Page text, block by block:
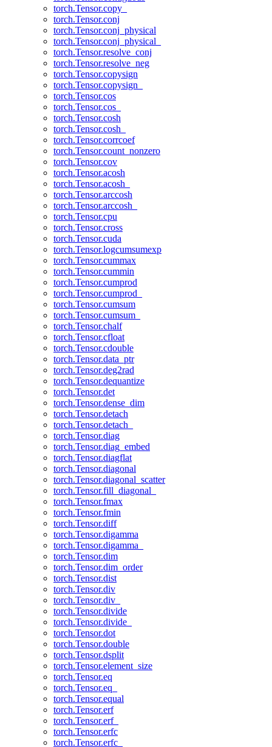
torch.Tensor.copy_
torch.Tensor.conj
torch.Tensor.conj_physical
torch.Tensor.conj_physical_
torch.Tensor.resolve_conj
torch.Tensor.resolve_neg
torch.Tensor.copysign
torch.Tensor.copysign_
torch.Tensor.cos
torch.Tensor.cos_
torch.Tensor.cosh
torch.Tensor.cosh_
torch.Tensor.corrcoef
torch.Tensor.count_nonzero
torch.Tensor.cov
torch.Tensor.acosh
torch.Tensor.acosh_
torch.Tensor.arccosh
torch.Tensor.arccosh_
torch.Tensor.cpu
torch.Tensor.cross
torch.Tensor.cuda
torch.Tensor.logcumsumexp
torch.Tensor.cummax
torch.Tensor.cummin
torch.Tensor.cumprod
torch.Tensor.cumprod_
torch.Tensor.cumsum
torch.Tensor.cumsum_
torch.Tensor.chalf
torch.Tensor.cfloat
torch.Tensor.cdouble
torch.Tensor.data_ptr
torch.Tensor.deg2rad
torch.Tensor.dequantize
torch.Tensor.det
torch.Tensor.dense_dim
torch.Tensor.detach
torch.Tensor.detach_
torch.Tensor.diag
torch.Tensor.diag_embed
torch.Tensor.diagflat
torch.Tensor.diagonal
torch.Tensor.diagonal_scatter
torch.Tensor.fill_diagonal_
torch.Tensor.fmax
torch.Tensor.fmin
torch.Tensor.diff
torch.Tensor.digamma
torch.Tensor.digamma_
torch.Tensor.dim
torch.Tensor.dim_order
torch.Tensor.dist
torch.Tensor.div
torch.Tensor.div_
torch.Tensor.divide
torch.Tensor.divide_
torch.Tensor.dot
torch.Tensor.double
torch.Tensor.dsplit
torch.Tensor.element_size
torch.Tensor.eq
torch.Tensor.eq_
torch.Tensor.equal
torch.Tensor.erf
torch.Tensor.erf_
torch.Tensor.erfc
torch.Tensor.erfc_